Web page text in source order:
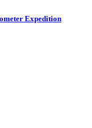
Expedition